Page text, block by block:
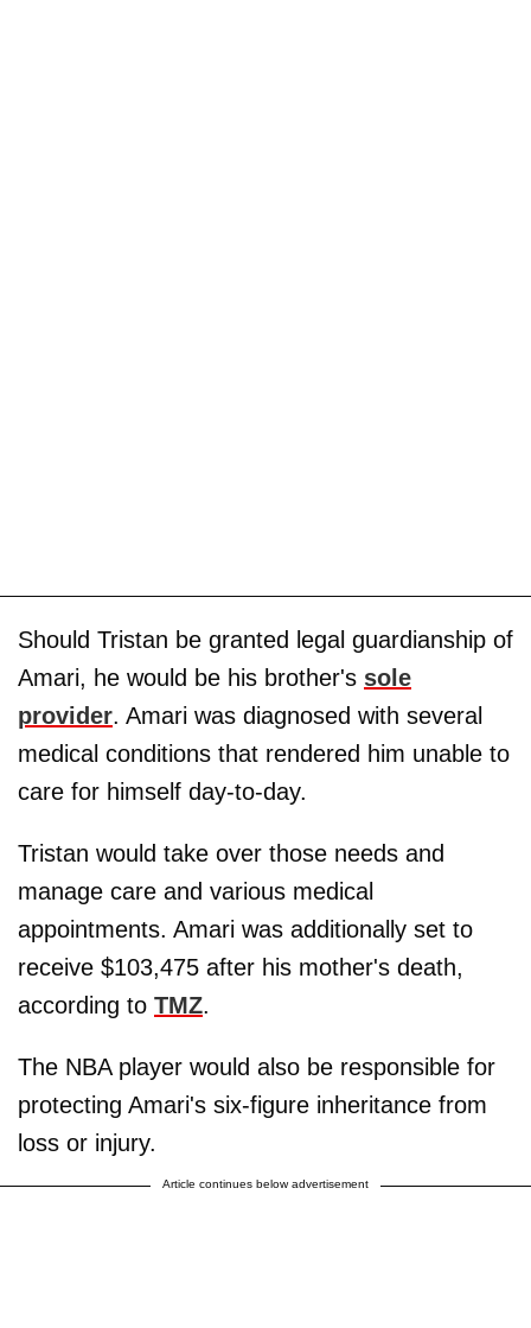
Should Tristan be granted legal guardianship of
Amari, he would be his brother's sole
provider. Amari was diagnosed with several
medical conditions that rendered him unable to
care for himself day-to-day.
Tristan would take over those needs and
manage care and various medical
appointments. Amari was additionally set to
receive $103,475 after his mother's death,
according to TMZ.
The NBA player would also be responsible for
protecting Amari's six-figure inheritance from
loss or injury.
Article continues below advertisement